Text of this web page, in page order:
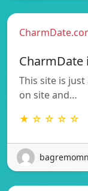
CharmDate
This site is
on site and…
★ ☆ ☆ ☆ ☆